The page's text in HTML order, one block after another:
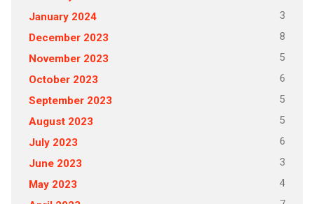
January 2024 3
December 2023 8
November 2023 5
October 2023 6
September 2023 5
August 2023 5
July 2023 6
June 2023 3
May 2023 4